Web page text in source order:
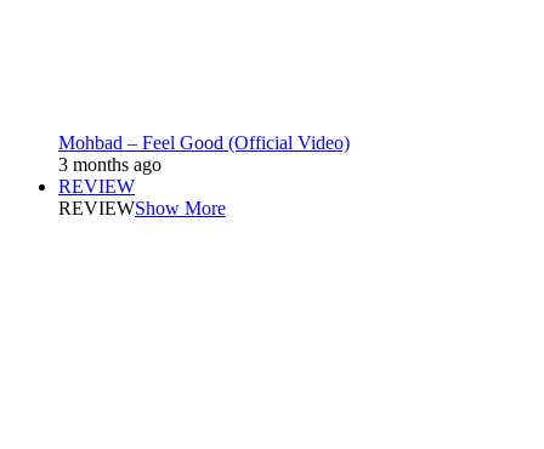
Mohbad – Feel Good (Official Video)
3 months ago
REVIEW
REVIEWShow More